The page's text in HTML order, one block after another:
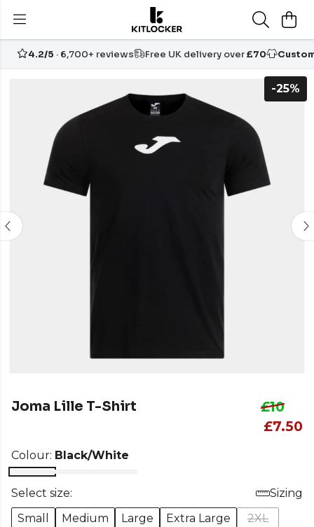
4.2/5 · 6,700+ reviews Free UK delivery over£70
-25%
Joma Lille T-Shirt
£10
£7.50
Colour: Black/White
Select size:
Sizing
Small
Medium Large Extra Large 2XL